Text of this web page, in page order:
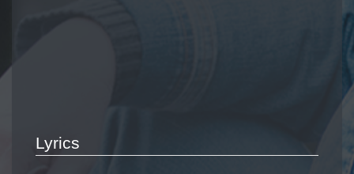
Lyrics